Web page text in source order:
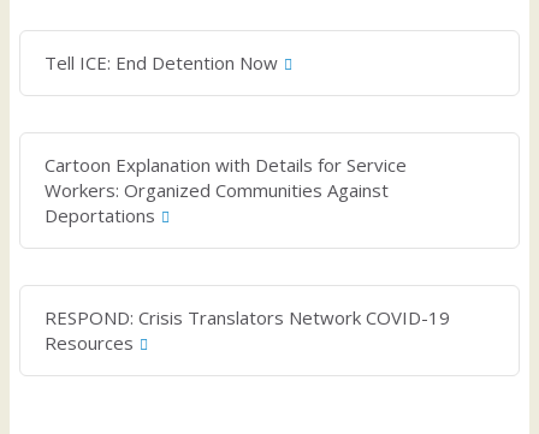
Tell ICE: End Detention Now
Cartoon Explanation with Details for Service
Workers: Organized Communities Against
Deportations
RESPOND: Crisis Translators Network COVID-19
Resources